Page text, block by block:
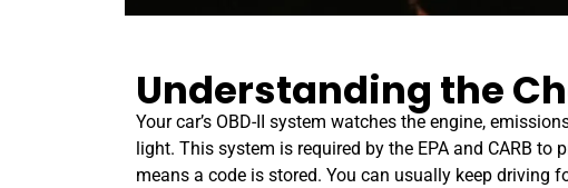
Understanding the
Your car’s OBD-II system watches the engine,
light. This system is required by the EPA and CARB
means a code is stored. You can usually keep driving